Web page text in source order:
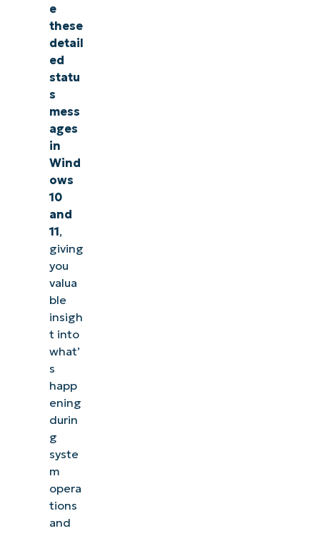
e
these
detail
ed
statu
s
mess
ages
in
Wind
ows
10
and
11,
giving
you
valua
ble
insigh
t into
what’
s
happ
ening
durin
g
syste
m
opera
tions
and